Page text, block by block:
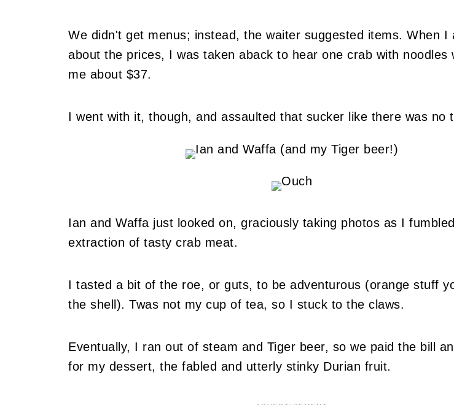
We didn't get menus; instead, the waiter suggested items. When I
about the prices, I was taken aback to hear one crab with noodles
me about $37.
I went with it, though, and assaulted that sucker like there was no
Ian and Waffa just looked on, graciously taking photos as I
extraction of tasty crab meat.
I tasted a bit of the roe, or guts, to be adventurous (orange stuff
the shell). Twas not my cup of tea, so I stuck to the claws.
Eventually, I ran out of steam and Tiger beer, so we paid the bill
for my dessert, the fabled and utterly stinky Durian fruit.